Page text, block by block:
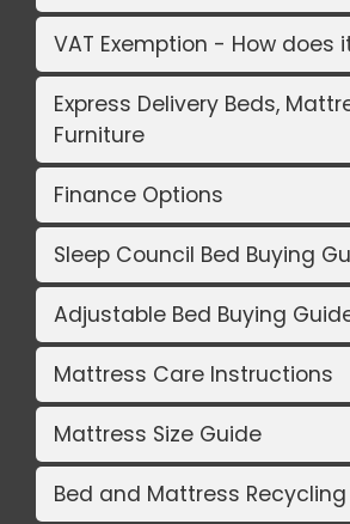
VAT Exemption - How does
Express Delivery Beds,
Furniture
Finance Options
Sleep Council Bed Buying
Adjustable Bed Buying
Mattress Care Instructions
Mattress Size Guide
Bed and Mattress Recycling